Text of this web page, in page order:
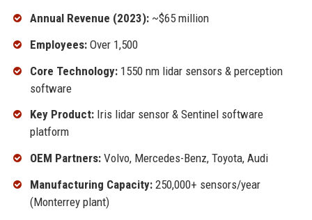
Annual Revenue (2023):~$65 million
Employees:Over 1,500
Core Technology:1550 nm lidar sensors & perception
software
Key Product:Iris lidar sensor & Sentinel software
platform
OEM Partners:Volvo, Mercedes-Benz, Toyota, Audi
Manufacturing Capacity:250,000+ sensors/year
(Monterrey plant)